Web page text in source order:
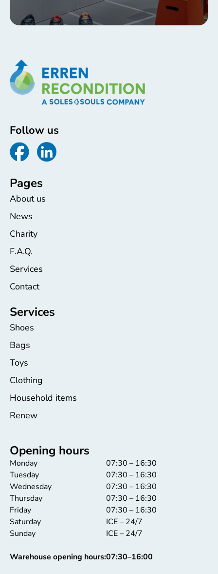
Follow us
Pages
About us
News
Charity
F.A.Q.
Services
Contact
Services
Shoes
Bags
Toys
Clothing
Household items
Renew
Opening hours
Monday
Tuesday
Wednesday
Thursday
Friday
Saturday
Sunday
Warehouse opening hours:
07:30 – 16:30
07:30 – 16:30
07:30 – 16:30
07:30 – 16:30
07:30 – 16:30
ICE – 24/7
ICE – 24/7
07:30–16:00